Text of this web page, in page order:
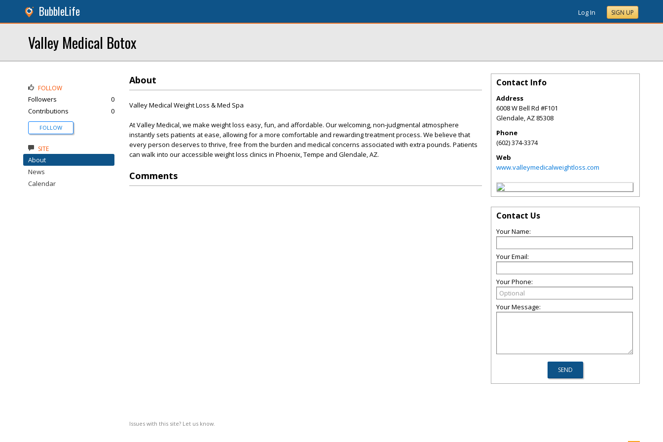
BubbleLife Log In SIGN UP
Valley Medical Botox
About
Valley Medical Weight Loss & Med Spa
At Valley Medical, we make weight loss easy, fun, and affordable. Our welcoming, non-judgmental atmosphere
instantly sets patients at ease, allowing for a more comfortable and rewarding treatment process. We believe that
every person deserves to thrive, free from the burden and medical concerns associated with extra pounds. Patients
can walk into our accessible weight loss clinics in Phoenix, Tempe and Glendale, AZ.
Comments
Issues with this site? Let us know.
FOLLOW
Followers
0
Contributions
0
FOLLOW
SITE
About
News
Calendar
Contact Info
Address
6008 W Bell Rd #F101
Glendale,AZ 85308
Phone
(602) 374-3374
Web
www.valleymedicalweightloss.com
Contact Us
Your Name:
Your Email:
Your Phone:
Your Message: